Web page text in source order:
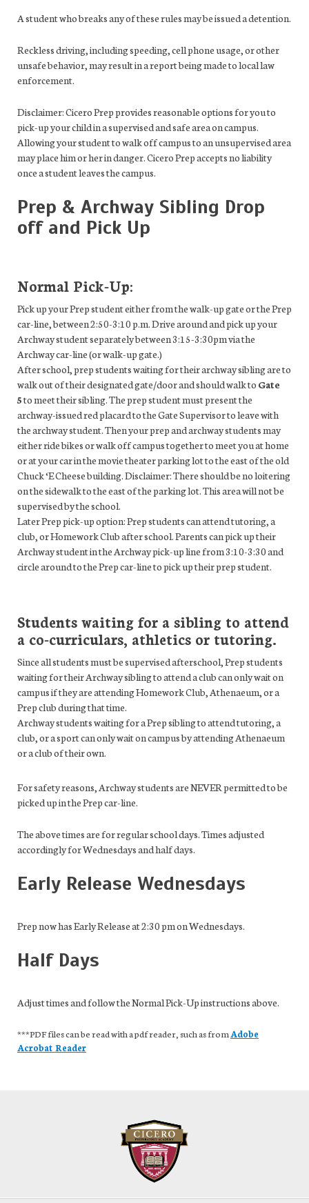
A student who breaks any of these rules may be issued a detention.
Reckless driving, including speeding, cell phone usage, or other
unsafe behavior, may result in a report being made to local law
enforcement.
Disclaimer: Cicero Prep provides reasonable options for you to
pick-up your child in a supervised and safe area on campus.
Allowing your student to walk off campus to an unsupervised area
may place him or her in danger. Cicero Prep accepts no liability
once a student leaves the campus.
Prep & Archway Sibling Drop
off and Pick Up
Normal Pick-Up:
Pick up your Prep student either from the walk-up gate or the Prep
car-line, between 2:50-3:10 p.m. Drive around and pick up your
Archway student separately between 3:15-3:30pm via the
Archway car-line (or walk-up gate.)
After school, prep students waiting for their archway sibling are to
walk out of their designated gate/door and should walk to Gate
5to meet their sibling. The prep student must present the
archway-issued red placard to the Gate Supervisor to leave with
the archway student. Then your prep and archway students may
either ride bikes or walk off campus together to meet you at home
or at your car in the movie theater parking lot to the east of the old
Chuck ‘E Cheese building. Disclaimer: There should be no loitering
on the sidewalk to the east of the parking lot. This area will not be
supervised by the school.
Later Prep pick-up option: Prep students can attend tutoring, a
club, or Homework Club after school. Parents can pick up their
Archway student in the Archway pick-up line from 3:10-3:30 and
circle around to the Prep car-line to pick up their prep student.
Students waiting for a sibling to attend
a co-curriculars, athletics or tutoring.
Since all students must be supervised afterschool, Prep students
waiting for their Archway sibling to attend a club can only wait on
campus if they are attending Homework Club, Athenaeum, or a
Prep club during that time.
Archway students waiting for a Prep sibling to attend tutoring, a
club, or a sport can only wait on campus by attending Athenaeum
or a club of their own.
For safety reasons, Archway students are NEVER permitted to be
picked up in the Prep car-line.
The above times are for regular school days. Times adjusted
accordingly for Wednesdays and half days.
Early Release Wednesdays
Prep now has Early Release at 2:30 pm on Wednesdays.
Half Days
Adjust times and follow the Normal Pick-Up instructions above.
***PDF files can be read with a pdf reader, such as from Adobe
Acrobat Reader